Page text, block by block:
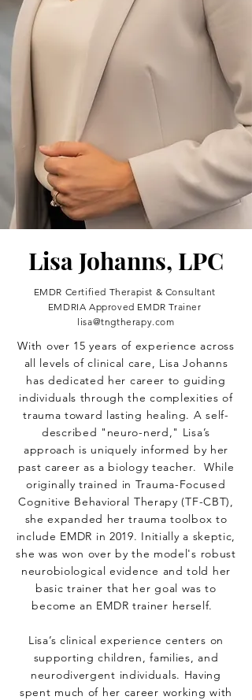
Lisa Johanns, LPC
EMDR Certified Therapist & Consultant
EMDRIA Approved EMDR Trainer
lisa@tngtherapy.com
With over 15 years of experience across
all levels of clinical care, Lisa Johanns
has dedicated her career to guiding
individuals through the complexities of
trauma toward lasting healing. A self-
described "neuro-nerd," Lisa’s
approach is uniquely informed by her
past career as a biology teacher. While
originally trained in Trauma-Focused
Cognitive Behavioral Therapy (TF-CBT),
she expanded her trauma toolbox to
include EMDR in 2019. Initially a skeptic,
she was won over by the model's robust
neurobiological evidence and told her
basic trainer that her goal was to
become an EMDR trainer herself.
Lisa’s clinical experience centers on
supporting children, families, and
neurodivergent individuals. Having
spent much of her career working with